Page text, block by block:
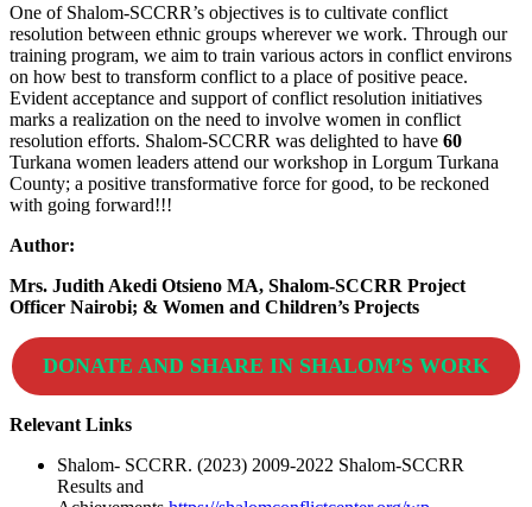
One of Shalom-SCCRR’s objectives is to cultivate conflict
resolution between ethnic groups wherever we work. Through our
training program, we aim to train various actors in conflict environs
on how best to transform conflict to a place of positive peace.
Evident acceptance and support of conflict resolution initiatives
marks a realization on the need to involve women in conflict
resolution efforts. Shalom-SCCRR was delighted to have 60
Turkana women leaders attend our workshop in Lorgum Turkana
County; a positive transformative force for good, to be reckoned
with going forward!!!
Author:
Mrs. Judith Akedi Otsieno MA, Shalom-SCCRR Project
Officer Nairobi; & Women and Children’s Projects
DONATE AND SHARE IN SHALOM’S WORK
Relevant Links
Shalom- SCCRR. (2023) 2009-2022 Shalom-SCCRR
Results and